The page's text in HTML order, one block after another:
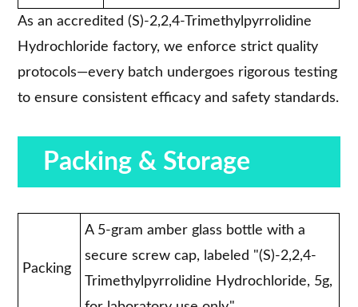
As an accredited (S)-2,2,4-Trimethylpyrrolidine
Hydrochloride factory, we enforce strict quality
protocols—every batch undergoes rigorous testing
to ensure consistent efficacy and safety standards.
Packing & Storage
Packing
A 5-gram amber glass bottle with a
secure screw cap, labeled "(S)-2,2,4-
Trimethylpyrrolidine Hydrochloride, 5g,